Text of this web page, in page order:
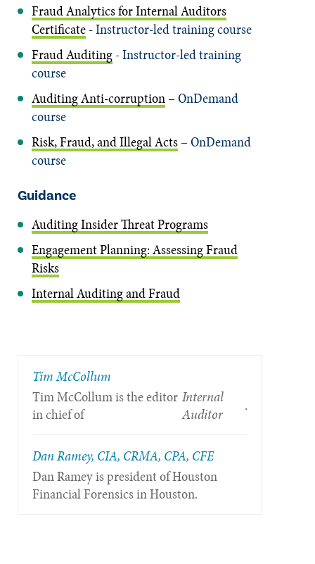
Fraud Analytics for Internal Auditors
Certificate- Instructor-led training course
Fraud Auditing- Instructor-led training
course
Auditing Anti-corruption– OnDemand
course
Risk, Fraud, and Illegal Acts– OnDemand
course
Guidance
Auditing Insider Threat Programs
Engagement Planning: Assessing Fraud
Risks
Internal Auditing and Fraud
Tim McCollum
Tim McCollum is the editor
in chief of
Internal
Auditor
.
Dan Ramey, CIA, CRMA, CPA, CFE
Dan Ramey is president of Houston
Financial Forensics in Houston.